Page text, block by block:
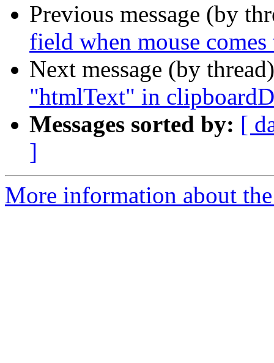
Previous message (by
field when mouse comes
Next message (by
"htmlText" in
Messages sorted by: [
]
More information about